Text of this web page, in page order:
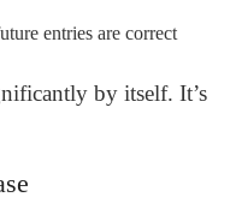
entries are correct
by itself. It’s